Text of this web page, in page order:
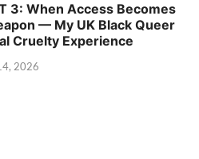
3: When Access Becomes
— My UK Black Queer
Cruelty Experience
2026